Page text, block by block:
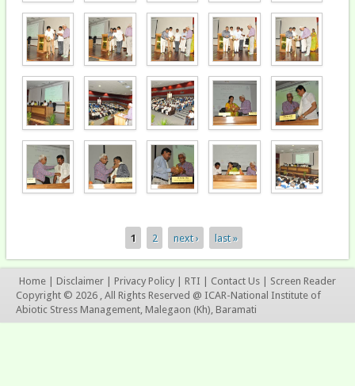
1 2 next › last »
Home | Disclaimer | Privacy Policy | RTI | Contact Us | Screen Reader
Copyright © 2026 , All Rights Reserved @ ICAR-National Institute of
Abiotic Stress Management, Malegaon (Kh), Baramati